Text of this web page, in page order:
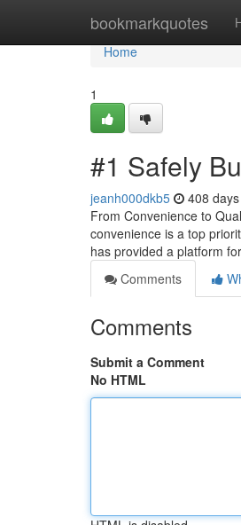
bookmarkquotes
Home
Home
1
#1 Safely
jeanh000dkb5 408
From Convenience to
convenience is a top
has provided a platform
Comments
Comments
Submit a Comment
No HTML